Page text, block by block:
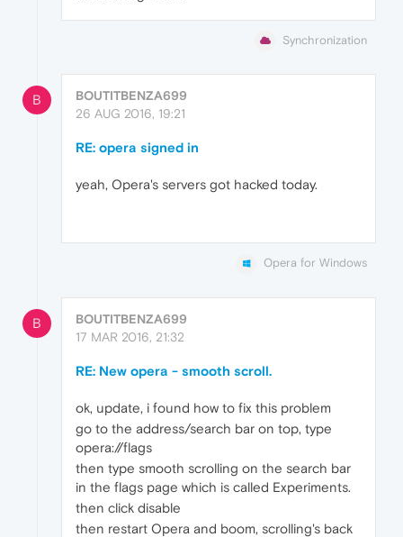
Synchronization
B
BOUTITBENZA699
26 AUG 2016, 19:21
RE: opera signed in
yeah, Opera's servers got hacked today.
Opera for Windows
B
BOUTITBENZA699
17 MAR 2016, 21:32
RE: New opera - smooth scroll.
ok, update, i found how to fix this problem
go to the address/search bar on top, type
opera://flags
then type smooth scrolling on the search bar
in the flags page which is called Experiments.
then click disable
then restart Opera and boom, scrolling's back